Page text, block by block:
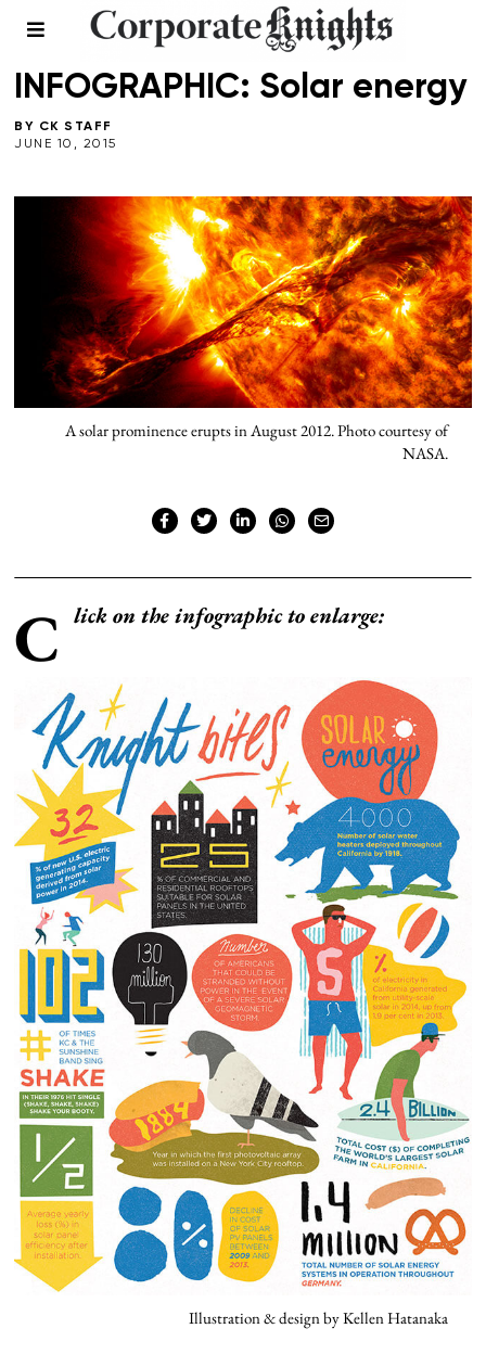
CLEANTECH / ENERGY / INFOGRAPHICS / MULTIMEDIA
INFOGRAPHIC: Solar energy
BY CK STAFF
JUNE 10, 2015
A solar prominence erupts in August 2012. Photo courtesy of
NASA.
C lick on the infographic to enlarge:
Illustration & design by Kellen Hatanaka